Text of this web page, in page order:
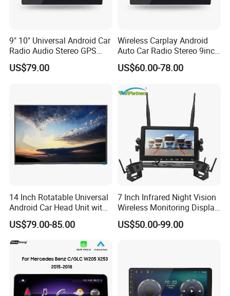
9" 10" Universal Android Car
Radio Audio Stereo GPS
Navi Player A100 with
Carplay Auto
US$79.00
Wireless Carplay Android
Auto Car Radio Stereo 9inch
10inch Universal
Touchscreen 2DIN Head
6+128GB HD
US$60.00-78.00
14 Inch Rotatable Universal
Android Car Head Unit with
GPS Navigation & Car Radio
Player
US$79.00-85.00
7 Inch Infrared Night Vision
Wireless Monitoring Display
Truck Blind Spot Camera
US$50.00-99.00